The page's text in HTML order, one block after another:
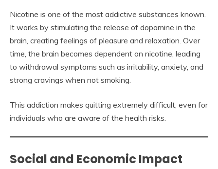
Nicotine is one of the most addictive substances known.
It works by stimulating the release of dopamine in the
brain, creating feelings of pleasure and relaxation. Over
time, the brain becomes dependent on nicotine, leading
to withdrawal symptoms such as irritability, anxiety, and
strong cravings when not smoking.
This addiction makes quitting extremely difficult, even for
individuals who are aware of the health risks.
Social and Economic Impact